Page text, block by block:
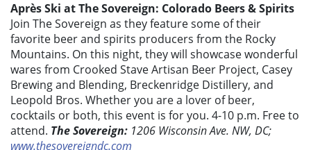
Après Ski at The Sovereign: Colorado Beers & Spirits
Join The Sovereign as they feature some of their
favorite beer and spirits producers from the Rocky
Mountains. On this night, they will showcase wonderful
wares from Crooked Stave Artisan Beer Project, Casey
Brewing and Blending, Breckenridge Distillery, and
Leopold Bros. Whether you are a lover of beer,
cocktails or both, this event is for you. 4-10 p.m. Free to
attend. The Sovereign: 1206 Wisconsin Ave. NW, DC;
www.thesovereigndc.com